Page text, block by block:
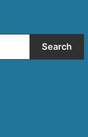
Search